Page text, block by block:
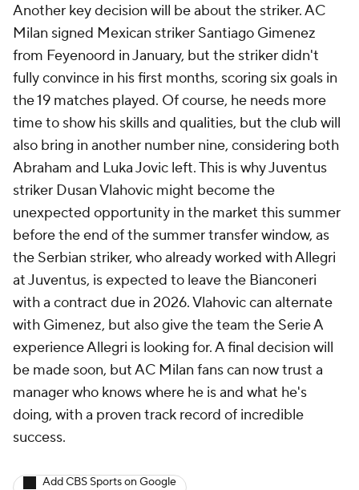
Another key decision will be about the striker. AC
Milan signed Mexican striker Santiago Gimenez
from Feyenoord in January, but the striker didn't
fully convince in his first months, scoring six goals in
the 19 matches played. Of course, he needs more
time to show his skills and qualities, but the club will
also bring in another number nine, considering both
Abraham and Luka Jovic left. This is why Juventus
striker Dusan Vlahovic might become the
unexpected opportunity in the market this summer
before the end of the summer transfer window, as
the Serbian striker, who already worked with Allegri
at Juventus, is expected to leave the Bianconeri
with a contract due in 2026. Vlahovic can alternate
with Gimenez, but also give the team the Serie A
experience Allegri is looking for. A final decision will
be made soon, but AC Milan fans can now trust a
manager who knows where he is and what he's
doing, with a proven track record of incredible
success.
Add CBS Sports on Google